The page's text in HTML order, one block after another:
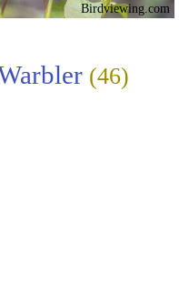
Birdviewing.com
(46)